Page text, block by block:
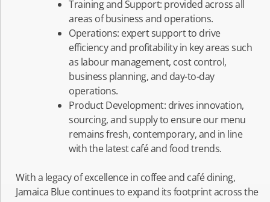
Training and Support: provided across all
areas of business and operations.
Operations: expert support to drive
efficiency and profitability in key areas such
as labour management, cost control,
business planning, and day-to-day
operations.
Product Development: drives innovation,
sourcing, and supply to ensure our menu
remains fresh, contemporary, and in line
with the latest café and food trends.
With a legacy of excellence in coffee and café dining,
Jamaica Blue continues to expand its footprint across the